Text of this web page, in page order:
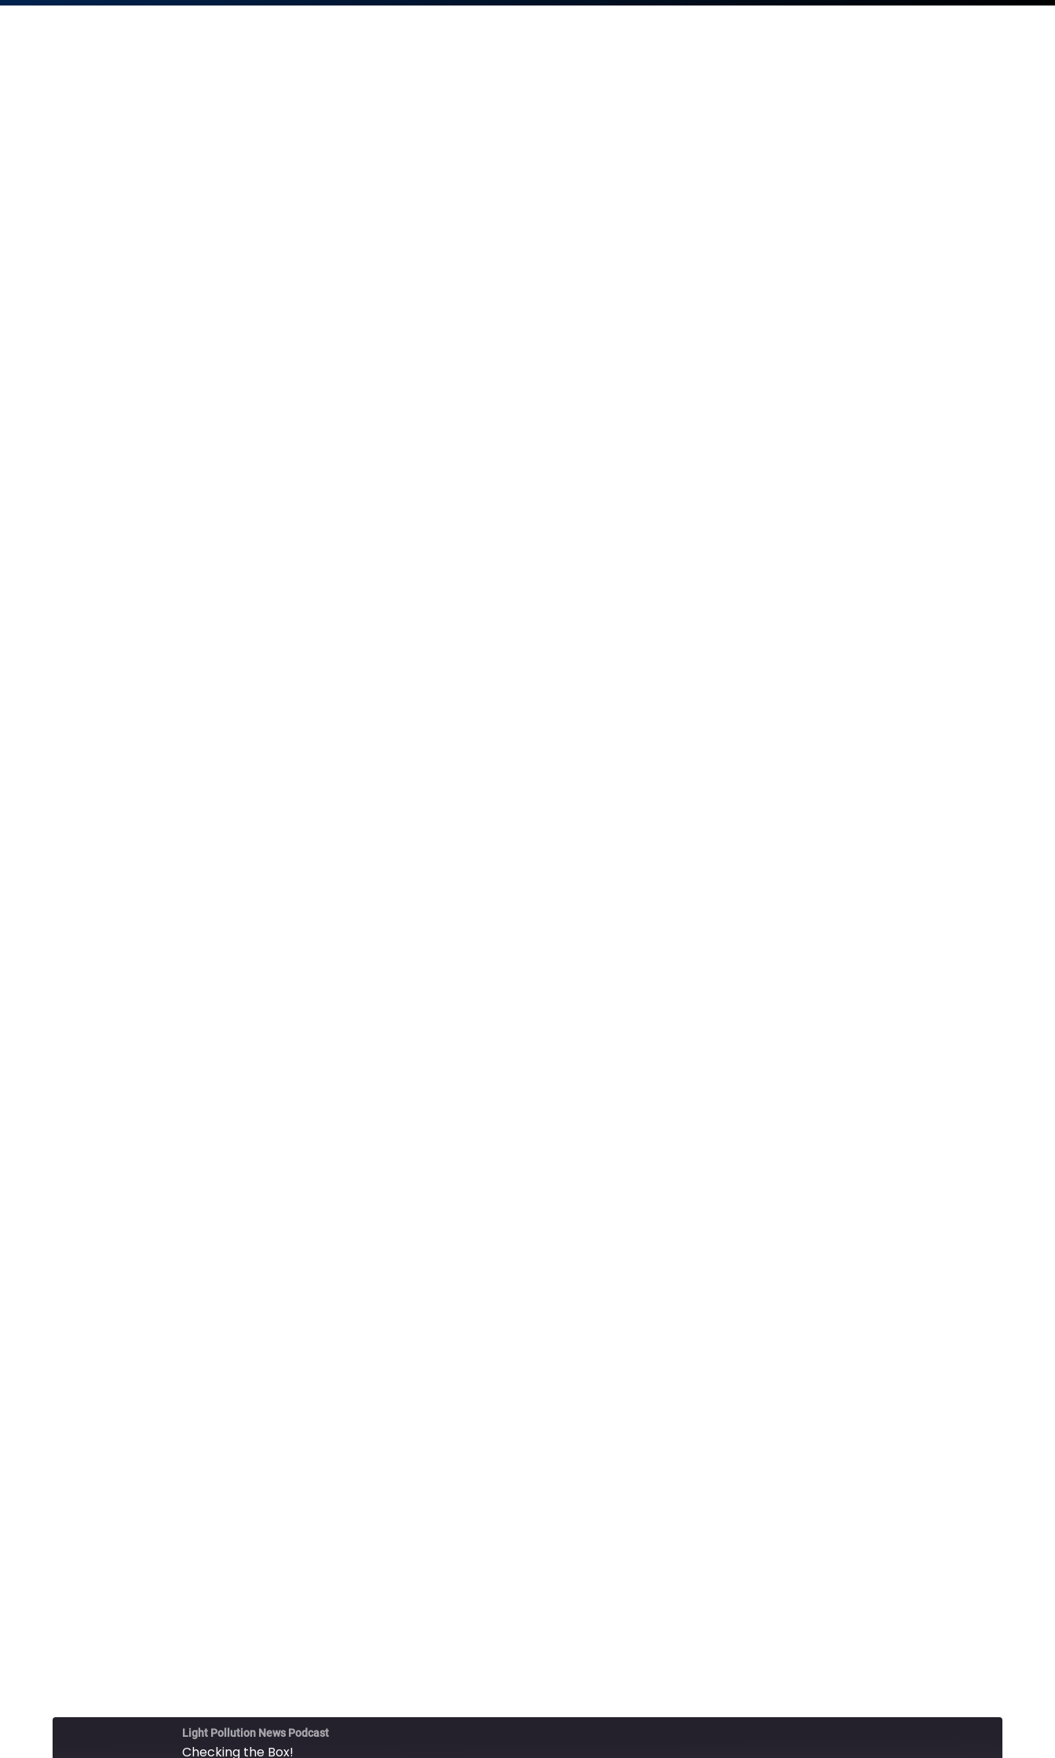
Light Pollution News Podcast
Checking the Box!